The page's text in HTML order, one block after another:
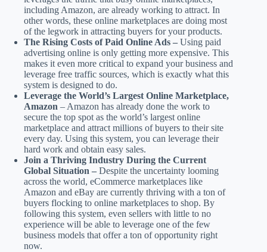
including Amazon, are already working to attract. In
other words, these online marketplaces are doing most
of the legwork in attracting buyers for your products.
The Rising Costs of Paid Online Ads – Using paid
advertising online is only getting more expensive. This
makes it even more critical to expand your business and
leverage free traffic sources, which is exactly what this
system is designed to do.
Leverage the World’s Largest Online Marketplace,
Amazon – Amazon has already done the work to
secure the top spot as the world’s largest online
marketplace and attract millions of buyers to their site
every day. Using this system, you can leverage their
hard work and obtain easy sales.
Join a Thriving Industry During the Current
Global Situation – Despite the uncertainty looming
across the world, eCommerce marketplaces like
Amazon and eBay are currently thriving with a ton of
buyers flocking to online marketplaces to shop. By
following this system, even sellers with little to no
experience will be able to leverage one of the few
business models that offer a ton of opportunity right
now.